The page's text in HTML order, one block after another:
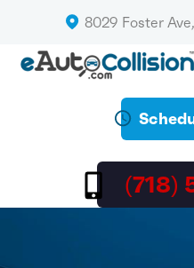
8029 Foster
(718)